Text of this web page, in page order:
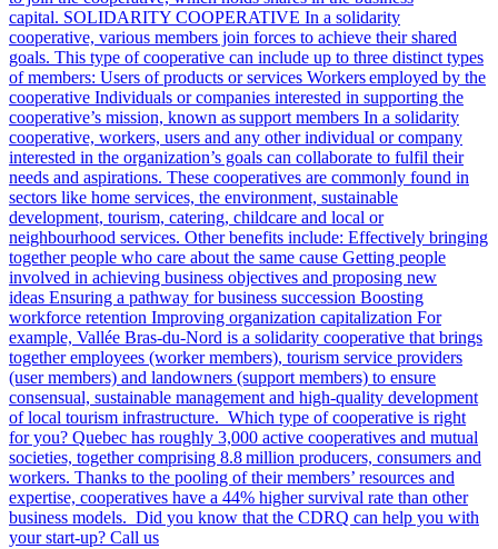
capital. SOLIDARITY COOPERATIVE In a solidarity
cooperative, various members join forces to achieve their shared
goals. This type of cooperative can include up to three distinct types
of members: Users of products or services Workers employed by the
cooperative Individuals or companies interested in supporting the
cooperative’s mission, known as support members In a solidarity
cooperative, workers, users and any other individual or company
interested in the organization’s goals can collaborate to fulfil their
needs and aspirations. These cooperatives are commonly found in
sectors like home services, the environment, sustainable
development, tourism, catering, childcare and local or
neighbourhood services. Other benefits include: Effectively bringing
together people who care about the same cause Getting people
involved in achieving business objectives and proposing new
ideas Ensuring a pathway for business succession Boosting
workforce retention Improving organization capitalization For
example, Vallée Bras-du-Nord is a solidarity cooperative that brings
together employees (worker members), tourism service providers
(user members) and landowners (support members) to ensure
consensual, sustainable management and high-quality development
of local tourism infrastructure. Which type of cooperative is right
for you? Quebec has roughly 3,000 active cooperatives and mutual
societies, together comprising 8.8 million producers, consumers and
workers. Thanks to the pooling of their members’ resources and
expertise, cooperatives have a 44% higher survival rate than other
business models. Did you know that the CDRQ can help you with
your start-up? Call us